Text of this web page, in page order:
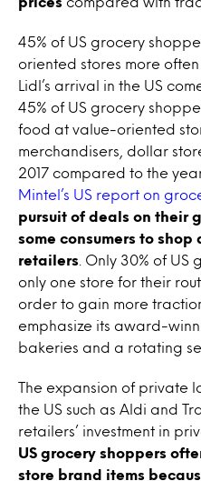
45% of US grocery
oriented stores more often
Lidl’s arrival in the US
45% of US grocery
food at value-oriented
merchandisers, dollar
2017 compared to the
Mintel’s US report on
pursuit of deals on their
some consumers to shop
retailers . Only 30% of
only one store for their
order to gain more
emphasize its award-
bakeries and a rotating
The expansion of private
the US such as Aldi and
retailers’ investment in
US grocery shoppers
store brand items